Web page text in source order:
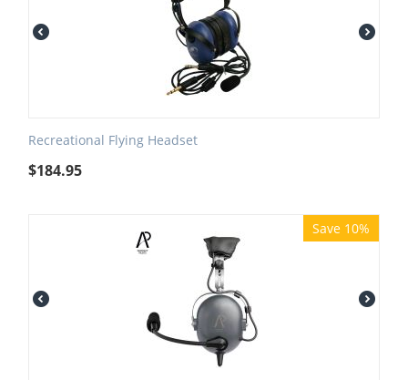
Recreational Flying Headset
$184.95
Save 10%